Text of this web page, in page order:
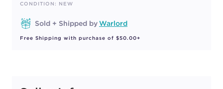
CONDITION: NEW
Sold + Shipped byWarlord
Free Shipping with purchase of $50.00+